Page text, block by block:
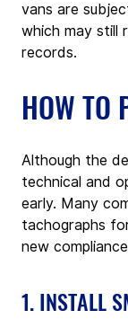
vans are
which may still
records.
HOW TO
Although the
technical and
early. Many
tachographs
new
1. INSTALL